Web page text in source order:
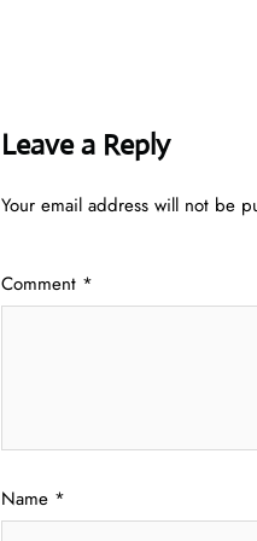
Leave a Reply
Your email address will not be
Comment *
Name *